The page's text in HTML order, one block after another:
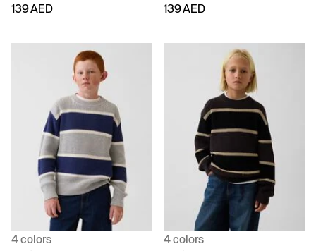
139 AED
139 AED
4 colors
4 colors